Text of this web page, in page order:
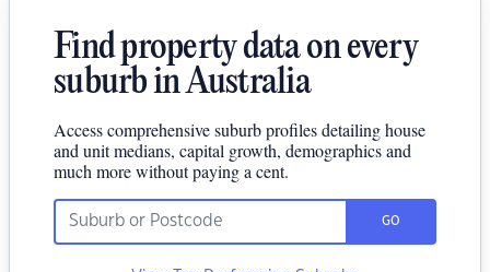
Find property data on every
suburb in Australia
Access comprehensive suburb profiles detailing house
and unit medians, capital growth, demographics and
much more without paying a cent.
GO